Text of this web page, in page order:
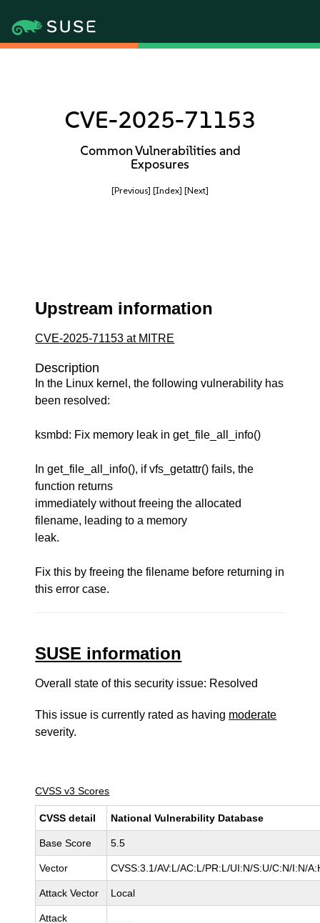
CVE-2025-71153
Common Vulnerabilities and
Exposures
[Previous] [Index] [Next]
Upstream information
CVE-2025-71153 at MITRE
Description
In the Linux kernel, the following vulnerability has
been resolved:
ksmbd: Fix memory leak in get_file_all_info()
In get_file_all_info(), if vfs_getattr() fails, the
function returns
immediately without freeing the allocated
filename, leading to a memory
leak.
Fix this by freeing the filename before returning in
this error case.
SUSE information
Overall state of this security issue: Resolved
This issue is currently rated as having moderate
severity.
CVSS v3 Scores
CVSS detail National Vulnerability Database
Base Score 5.5
Vector CVSS:3.1/AV:L/AC:L/PR:L/UI:N/S:U/C:N/I:N/
Attack Vector Local
Attack